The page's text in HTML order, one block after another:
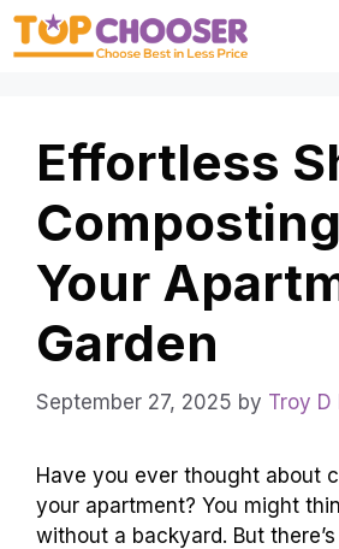
Skip
Effortless
Your
Garden
September 27, 2025 by Troy D
Have you ever thought about
your apartment? You might
without a backyard. But